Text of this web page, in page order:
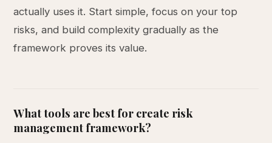
actually uses it. Start simple, focus on your top
risks, and build complexity gradually as the
framework proves its value.
What tools are best for create risk
management framework?